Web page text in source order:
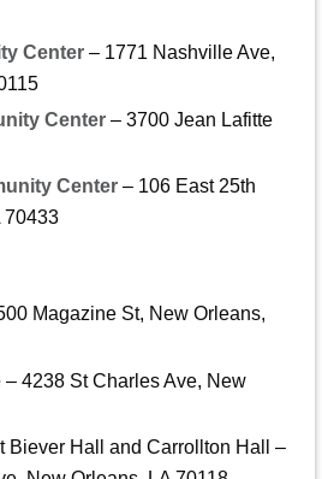
Center – 1771 Nashville Ave,
Center – 3700 Jean Lafitte
Center – 106 East 25th
70433
Magazine St, New Orleans,
– 4238 St Charles Ave, New
Biever Hall and Carrollton Hall –